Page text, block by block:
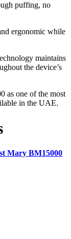
puffing, no
ergonomic while
maintains
the device’s
as one of the most
in the UAE.
Mary BM15000